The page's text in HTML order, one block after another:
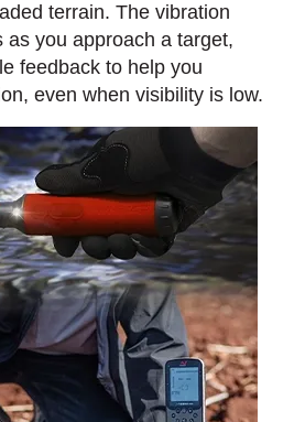
terrain. The vibration
as you approach a target,
feedback to help you
even when visibility is low.